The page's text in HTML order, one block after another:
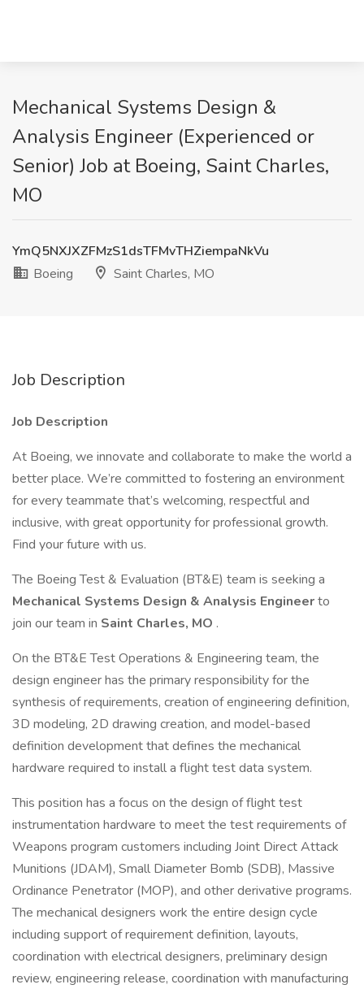
Mechanical Systems Design &
Analysis Engineer (Experienced or
Senior) Job at Boeing, Saint Charles,
MO
YmQ5NXJXZFMzS1dsTFMvTHZiempaNkVu
Boeing
Saint Charles, MO
Job Description
Job Description
At Boeing, we innovate and collaborate to make the world a
better place. We’re committed to fostering an environment
for every teammate that’s welcoming, respectful and
inclusive, with great opportunity for professional growth.
Find your future with us.
The Boeing Test & Evaluation (BT&E) team is seeking a
Mechanical Systems Design & Analysis Engineerto
join our team in Saint Charles, MO .
On the BT&E Test Operations & Engineering team, the
design engineer has the primary responsibility for the
synthesis of requirements, creation of engineering definition,
3D modeling, 2D drawing creation, and model-based
definition development that defines the mechanical
hardware required to install a flight test data system.
This position has a focus on the design of flight test
instrumentation hardware to meet the test requirements of
Weapons program customers including Joint Direct Attack
Munitions (JDAM), Small Diameter Bomb (SDB), Massive
Ordinance Penetrator (MOP), and other derivative programs.
The mechanical designers work the entire design cycle
including support of requirement definition, layouts,
coordination with electrical designers, preliminary design
review, engineering release, coordination with manufacturing